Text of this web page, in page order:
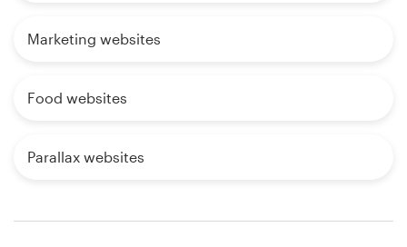
Marketing websites
Food websites
Parallax websites